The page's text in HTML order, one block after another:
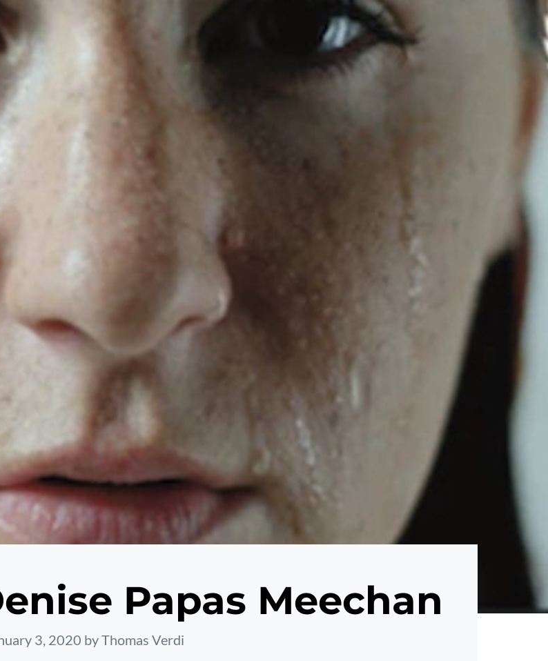
Papas Meechan
3, 2020 by Thomas Verdi